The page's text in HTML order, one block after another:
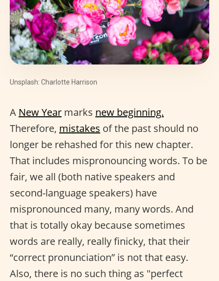
Unsplash: Charlotte Harrison
A New Year marks new beginning.
Therefore, mistakes of the past should no
longer be rehashed for this new chapter.
That includes mispronouncing words. To be
fair, we all (both native speakers and
second-language speakers) have
mispronounced many, many words. And
that is totally okay because sometimes
words are really, really finicky, that their
“correct pronunciation” is not that easy.
Also, there is no such thing as "perfect